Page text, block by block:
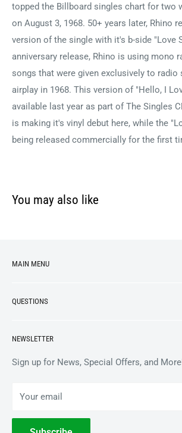
topped the Billboard singles chart for two
on August 3, 1968. 50+ years later, Rhino
version of the single with it's b-side "Love
anniversary release, Rhino is using mono
songs that were given exclusively to
airplay in 1968. This version of "Hello, I
available last year as part of The Singles
is making it's vinyl debut here, while the
being released commercially for the first
You may also like
MAIN MENU
VINYL
ACCESSORIES
COLLECTIBLES
QUESTIONS
Gift Card Balance
Wholesale / B2B
Terms of Service
Withdrawal
NEWSLETTER
Sign up for News, Special Offers, and
Your email